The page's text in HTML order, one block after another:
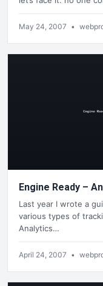
May 24, 2007 •
Engine Ready –
Last year I wrote a
various types of
Analytics…
April 24, 2007 •